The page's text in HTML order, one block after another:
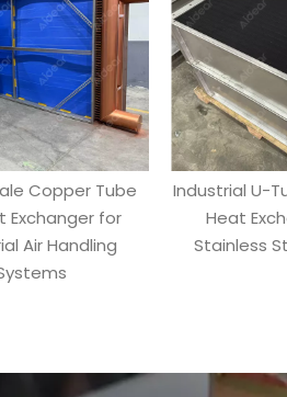
Copper Tube
Exchanger for
Air Handling
Industrial U-
Heat
Stainless